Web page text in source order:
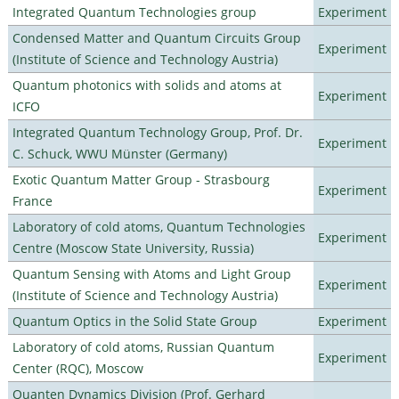
Integrated Quantum Technologies group
Experiment
Condensed Matter and Quantum Circuits Group
(Institute of Science and Technology Austria)
Experiment
Quantum photonics with solids and atoms at
ICFO
Experiment
Integrated Quantum Technology Group, Prof. Dr.
C. Schuck, WWU Münster (Germany)
Experiment
Exotic Quantum Matter Group - Strasbourg
France
Experiment
Laboratory of cold atoms, Quantum Technologies
Centre (Moscow State University, Russia)
Experiment
Quantum Sensing with Atoms and Light Group
(Institute of Science and Technology Austria)
Experiment
Quantum Optics in the Solid State Group
Experiment
Laboratory of cold atoms, Russian Quantum
Center (RQC), Moscow
Experiment
Quanten Dynamics Division (Prof. Gerhard